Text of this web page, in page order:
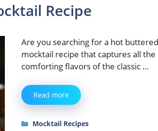
Recipe
Are you searching for a hot
mocktail recipe that captures all the
comforting flavors of the classic …
Read more
Categories
Mocktail Recipes